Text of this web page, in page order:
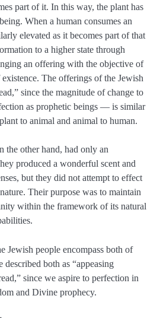
part of it. In this way, the plant has
When a human consumes an
elevated as it becomes part of that
to a higher state through
an offering with the objective of
The offerings of the Jewish
since the magnitude of change to
as prophetic beings — is similar
to animal and animal to human.
the other hand, had only an
produced a wonderful scent and
but they did not attempt to effect
Their purpose was to maintain
within the framework of its natural
Jewish people encompass both of
described both as “appeasing
since we aspire to perfection in
and Divine prophecy.